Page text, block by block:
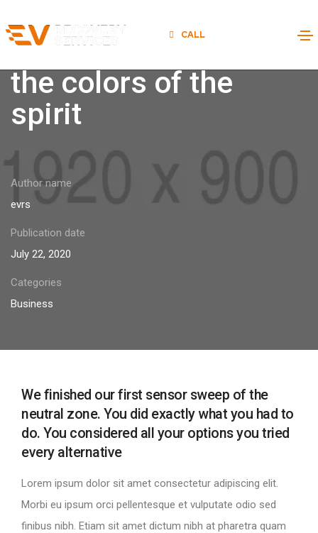
CALL
Nature always wears
the colors of the
spirit
Author name
evrs
Publication date
July 22, 2020
Categories
Business
We finished our first sensor sweep of the
neutral zone. You did exactly what you had to
do. You considered all your options you tried
every alternative
Lorem ipsum dolor sit amet consectetur adipiscing elit.
Morbi eu ipsum orci pellentesque et vulputate odio sed
finibus nibh. Etiam sit amet dictum nibh at pharetra quam